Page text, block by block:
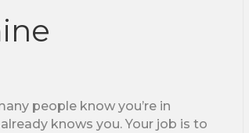
people know you’re in
knows you. Your job is to